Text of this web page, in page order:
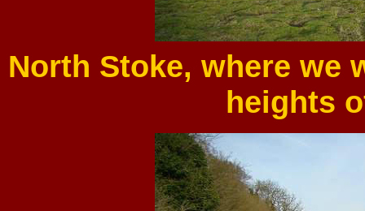
North Stoke, where we
heights